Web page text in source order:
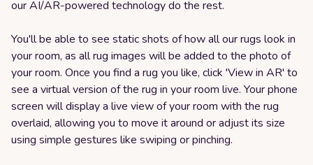
our AI/AR-powered technology do the rest.
You'll be able to see static shots of how all our rugs look in
your room, as all rug images will be added to the photo of
your room. Once you find a rug you like, click 'View in AR' to
see a virtual version of the rug in your room live. Your phone
screen will display a live view of your room with the rug
overlaid, allowing you to move it around or adjust its size
using simple gestures like swiping or pinching.